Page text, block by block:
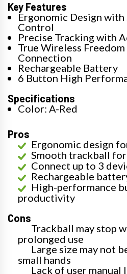
Key Features
Ergonomic Design with
Control
Precise Tracking with
True Wireless
Connection
Rechargeable Battery
6 Button High
Specifications
Color: A-Red
Pros
Ergonomic design
Smooth trackball
Connect up to 3
Rechargeable
High-performance
productivity
Cons
Trackball may stop
prolonged use
Large size may not
small hands
Lack of user manual